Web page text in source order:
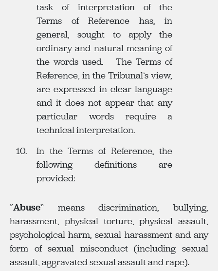
task of interpretation of the
Terms of Reference has, in
general, sought to apply the
ordinary and natural meaning of
the words used. The Terms of
Reference, in the Tribunal’s view,
are expressed in clear language
and it does not appear that any
particular words require a
technical interpretation.
In the Terms of Reference, the
following definitions are
provided:
“Abuse” means discrimination, bullying,
harassment, physical torture, physical assault,
psychological harm, sexual harassment and any
form of sexual misconduct (including sexual
assault, aggravated sexual assault and rape).